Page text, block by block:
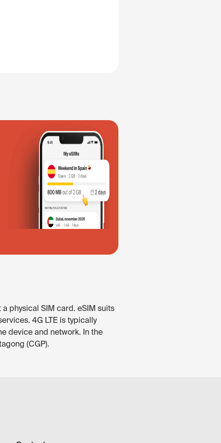
physical SIM card. eSIM suits
4G LTE is typically
device and network. In the
(CGP).